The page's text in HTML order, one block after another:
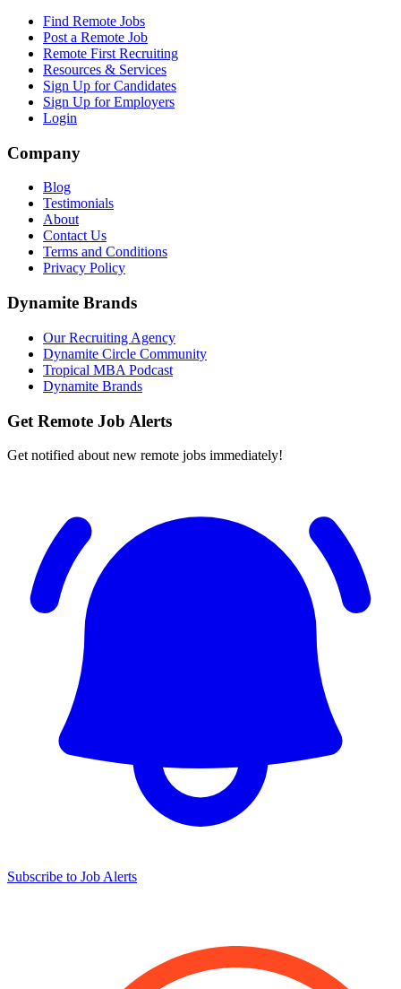
Find Remote Jobs
Post a Remote Job
Remote First Recruiting
Resources & Services
Sign Up for Candidates
Sign Up for Employers
Login
Company
Blog
Testimonials
About
Contact Us
Terms and Conditions
Privacy Policy
Dynamite Brands
Our Recruiting Agency
Dynamite Circle Community
Tropical MBA Podcast
Dynamite Brands
Get Remote Job Alerts
Get notified about new remote jobs immediately!
Subscribe to Job Alerts